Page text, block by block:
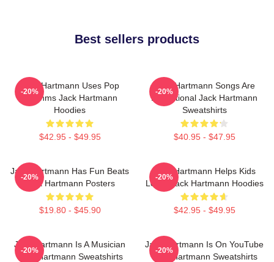
Best sellers products
Jack Hartmann Uses Pop
Rhythms Jack Hartmann
Hoodies
$42.95 - $49.95
-20%
Jack Hartmann Songs Are
Educational Jack Hartmann
Sweatshirts
$40.95 - $47.95
-20%
Jack Hartmann Has Fun Beats
Jack Hartmann Posters
$19.80 - $45.90
-20%
Jack Hartmann Helps Kids
Learn Jack Hartmann Hoodies
$42.95 - $49.95
-20%
Jack Hartmann Is A Musician
Jack Hartmann Sweatshirts
-20%
Jack Hartmann Is On YouTube
Jack Hartmann Sweatshirts
-20%